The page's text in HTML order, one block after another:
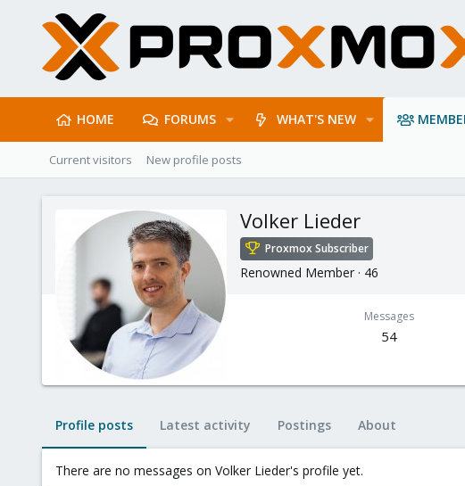
HOME FORUMS WHAT'S NEW
Current visitors New profile posts
Volker Lieder
Proxmox Subscriber
Renowned Member · 46
Messages
54
Profile posts Latest activity Postings About
There are no messages on Volker Lieder's profile yet.